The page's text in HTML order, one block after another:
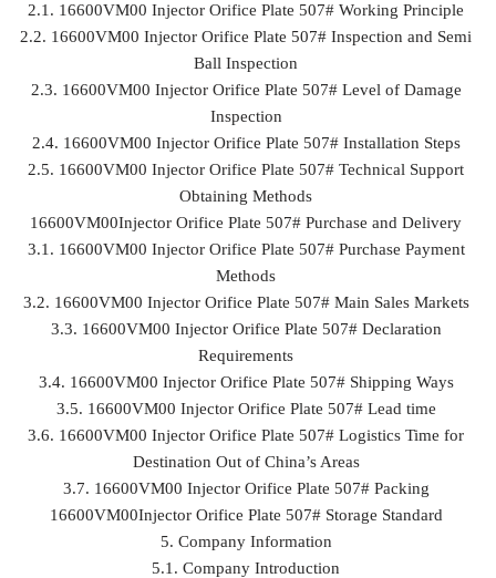
2.1. 16600VM00 Injector Orifice Plate 507# Working Principle
2.2. 16600VM00 Injector Orifice Plate 507# Inspection and Semi
Ball Inspection
2.3. 16600VM00 Injector Orifice Plate 507# Level of Damage
Inspection
2.4. 16600VM00 Injector Orifice Plate 507# Installation Steps
2.5. 16600VM00 Injector Orifice Plate 507# Technical Support
Obtaining Methods
16600VM00Injector Orifice Plate 507# Purchase and Delivery
3.1. 16600VM00 Injector Orifice Plate 507# Purchase Payment
Methods
3.2. 16600VM00 Injector Orifice Plate 507# Main Sales Markets
3.3. 16600VM00 Injector Orifice Plate 507# Declaration
Requirements
3.4. 16600VM00 Injector Orifice Plate 507# Shipping Ways
3.5. 16600VM00 Injector Orifice Plate 507# Lead time
3.6. 16600VM00 Injector Orifice Plate 507# Logistics Time for
Destination Out of China’s Areas
3.7. 16600VM00 Injector Orifice Plate 507# Packing
16600VM00Injector Orifice Plate 507# Storage Standard
5. Company Information
5.1. Company Introduction